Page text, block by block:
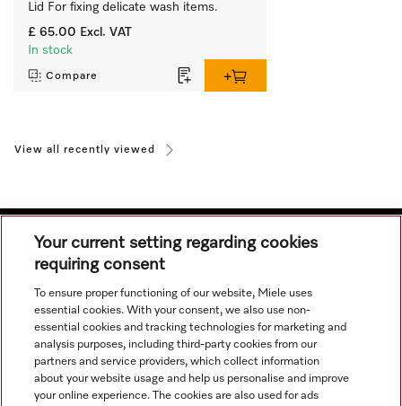
Lid For fixing delicate wash items.
£ 65.00 Excl. VAT
In stock
Compare
View all recently viewed
Navigation
Service
Your current setting regarding cookies
requiring consent
To ensure proper functioning of our website, Miele uses
essential cookies. With your consent, we also use non-
essential cookies and tracking technologies for marketing and
analysis purposes, including third-party cookies from our
partners and service providers, which collect information
about your website usage and help us personalise and improve
your online experience. The cookies are also used for ads